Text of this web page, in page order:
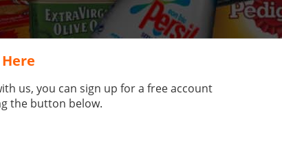
us, you can sign up for a free account
the button below.